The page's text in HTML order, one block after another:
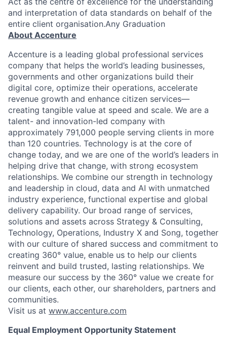
and interpretation of data standards on behalf of the
entire client organisation.Any Graduation
About Accenture
Accenture is a leading global professional services
company that helps the world’s leading businesses,
governments and other organizations build their
digital core, optimize their operations, accelerate
revenue growth and enhance citizen services—
creating tangible value at speed and scale. We are a
talent- and innovation-led company with
approximately 791,000 people serving clients in more
than 120 countries. Technology is at the core of
change today, and we are one of the world’s leaders in
helping drive that change, with strong ecosystem
relationships. We combine our strength in technology
and leadership in cloud, data and AI with unmatched
industry experience, functional expertise and global
delivery capability. Our broad range of services,
solutions and assets across Strategy & Consulting,
Technology, Operations, Industry X and Song, together
with our culture of shared success and commitment to
creating 360° value, enable us to help our clients
reinvent and build trusted, lasting relationships. We
measure our success by the 360° value we create for
our clients, each other, our shareholders, partners and
communities.
Visit us at www.accenture.com
Equal Employment Opportunity Statement